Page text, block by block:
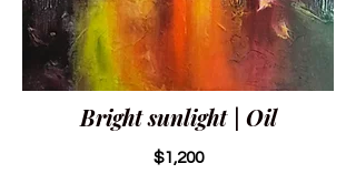
Bright sunlight | Oil
$1,200